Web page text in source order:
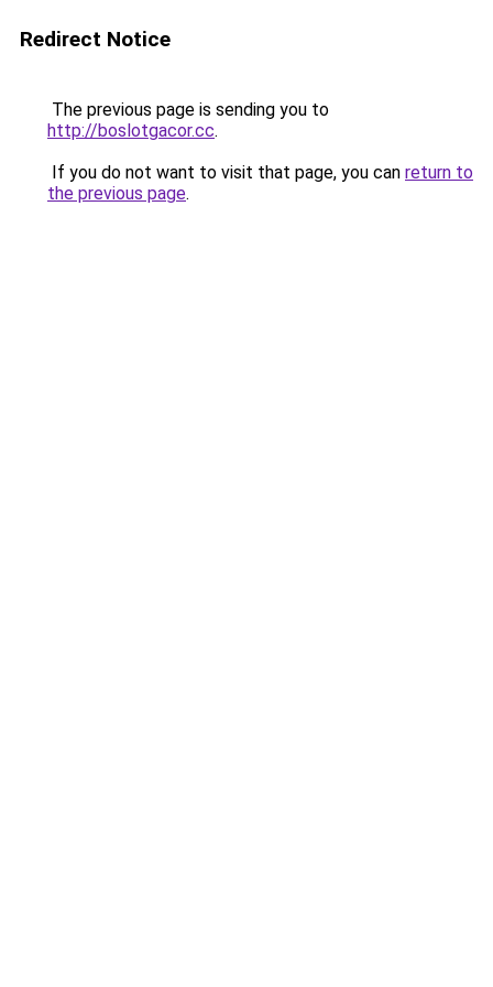
Redirect Notice
The previous page is sending you to
http://boslotgacor.cc.
If you do not want to visit that page, you can return to
the previous page.